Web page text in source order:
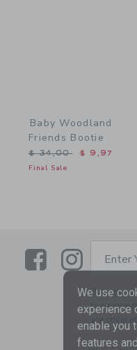
Baby Woodland
Friends Bootie
Price reduced from
$ 34,00 $ 9,97
Final Sale
LinkLink
Enter
By signing
to receive
are
We use
experience
enable you
features